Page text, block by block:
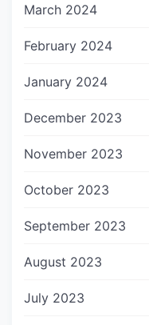
March 2024
February 2024
January 2024
December 2023
November 2023
October 2023
September 2023
August 2023
July 2023